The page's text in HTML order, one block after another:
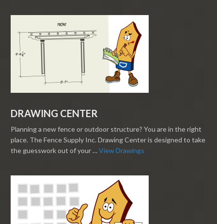
DRAWING CENTER
Planning a new fence or outdoor structure? You are in the right
place. The Fence Supply Inc. Drawing Center is designed to take
the guesswork out of your …View Drawings